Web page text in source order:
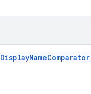
DisplayNameComparator